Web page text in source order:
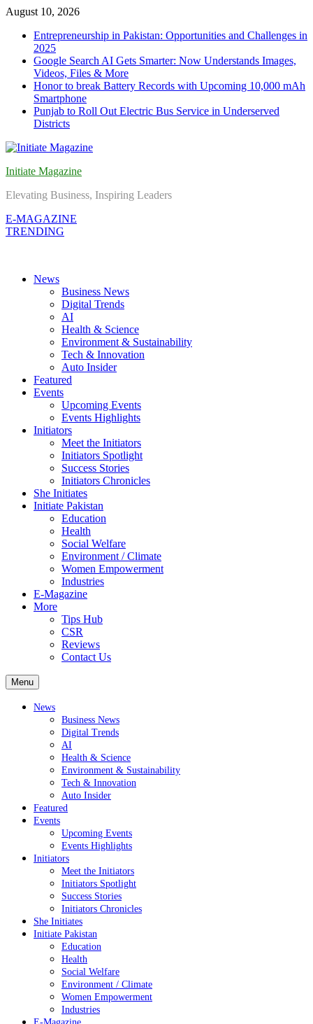
Skip
content
August 10, 2026
Entrepreneurship in Pakistan: Opportunities and Challenges in
2025
Google Search AI Gets Smarter: Now Understands Images,
Videos, Files & More
Honor to break Battery Records with Upcoming 10,000 mAh
Smartphone
Punjab to Roll Out Electric Bus Service in Underserved
Districts
Initiate Magazine
Elevating Business, Inspiring Leaders
E-MAGAZINE
TRENDING
News
Business News
Digital Trends
AI
Health & Science
Environment & Sustainability
Tech & Innovation
Auto Insider
Featured
Events
Upcoming Events
Events Highlights
Initiators
Meet the Initiators
Initiators Spotlight
Success Stories
Initiators Chronicles
She Initiates
Initiate Pakistan
Education
Health
Social Welfare
Environment / Climate
Women Empowerment
Industries
E-Magazine
More
Tips Hub
CSR
Reviews
Contact Us
Menu
News
Business News
Digital Trends
AI
Health & Science
Environment & Sustainability
Tech & Innovation
Auto Insider
Featured
Events
Upcoming Events
Events Highlights
Initiators
Meet the Initiators
Initiators Spotlight
Success Stories
Initiators Chronicles
She Initiates
Initiate Pakistan
Education
Health
Social Welfare
Environment / Climate
Women Empowerment
Industries